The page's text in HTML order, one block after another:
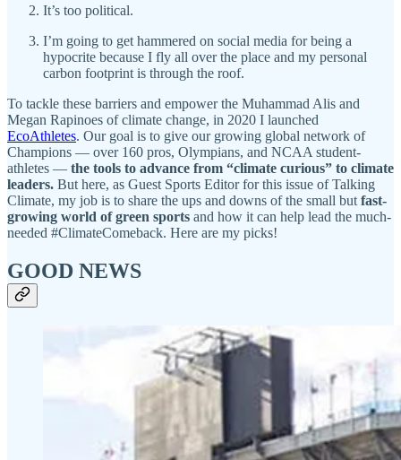
It’s too political.
I’m going to get hammered on social media for being a
hypocrite because I fly all over the place and my personal
carbon footprint is through the roof.
To tackle these barriers and empower the Muhammad Alis and
Megan Rapinoes of climate change, in 2020 I launched
EcoAthletes. Our goal is to give our growing global network of
Champions — over 160 pros, Olympians, and NCAA student-
athletes — the tools to advance from “climate curious” to climate
leaders. But here, as Guest Sports Editor for this issue of Talking
Climate, my job is to share the ups and downs of the small but fast-
growing world of green sports and how it can help lead the much-
needed #ClimateComeback. Here are my picks!
GOOD NEWS